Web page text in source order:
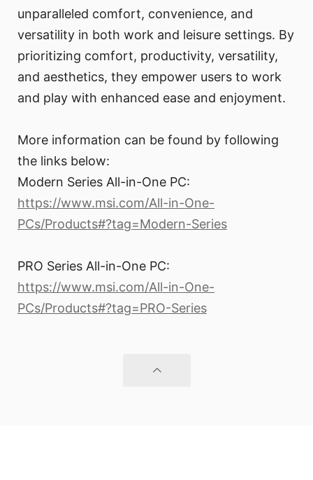
unparalleled comfort, convenience, and
versatility in both work and leisure settings. By
prioritizing comfort, productivity, versatility,
and aesthetics, they empower users to work
and play with enhanced ease and enjoyment.
More information can be found by following
the links below:
Modern Series All-in-One PC:
https://www.msi.com/All-in-One-
PCs/Products#?tag=Modern-Series
PRO Series All-in-One PC:
https://www.msi.com/All-in-One-
PCs/Products#?tag=PRO-Series